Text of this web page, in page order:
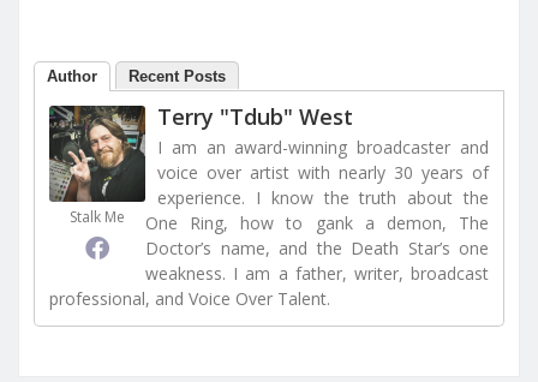
Author Recent Posts
Stalk Me
Terry "Tdub" West
I am an award-winning broadcaster and
voice over artist with nearly 30 years of
experience. I know the truth about the
One Ring, how to gank a demon, The
Doctor’s name, and the Death Star’s one
weakness. I am a father, writer, broadcast
professional, and Voice Over Talent.